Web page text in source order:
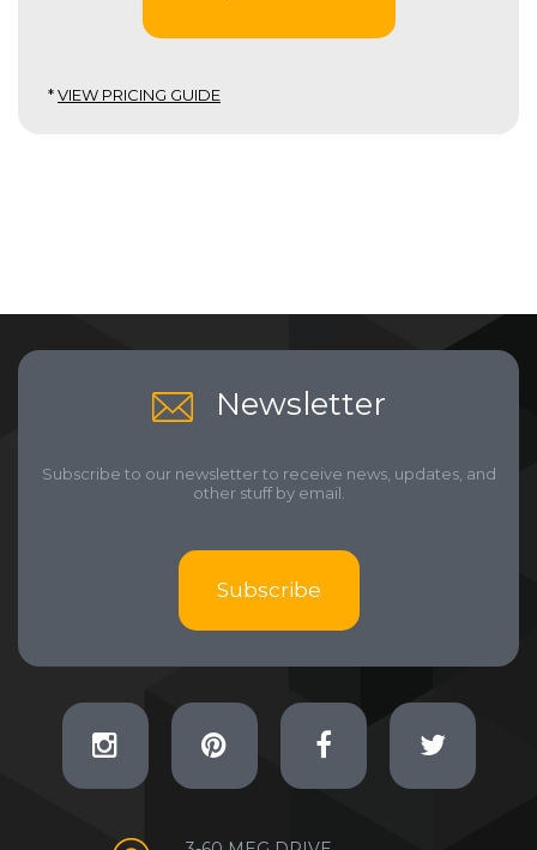
*VIEW PRICING GUIDE
Newsletter
Subscribe to our newsletter to receive news, updates, and
other stuff by email.
Subscribe